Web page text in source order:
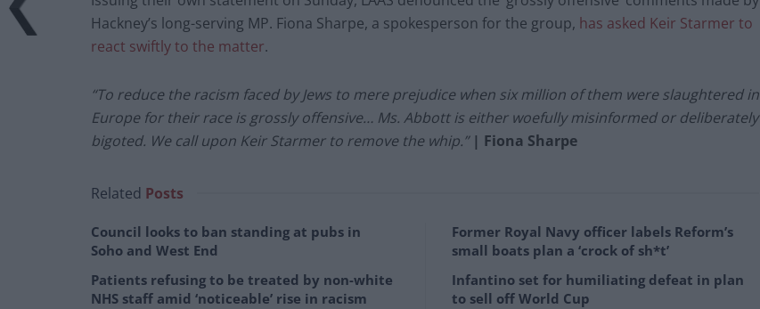
Hackney’s long-serving MP. Fiona Sharpe, a spokesperson for the group, has asked Keir Starmer to
react swiftly to the matter.
“To reduce the racism faced by Jews to mere prejudice when six million of them were slaughtered in
Europe for their race is grossly offensive… Ms. Abbott is either woefully misinformed or deliberately
bigoted. We call upon Keir Starmer to remove the whip.” | Fiona Sharpe
Related Posts
Council looks to ban standing at pubs in
Soho and West End
Patients refusing to be treated by non-white
NHS staff amid ‘noticeable’ rise in racism
Former Royal Navy officer labels Reform’s
small boats plan a ‘crock of sh*t’
Infantino set for humiliating defeat in plan
to sell off World Cup